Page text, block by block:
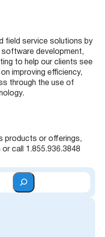
field service solutions by
software development,
to help our clients see
improving efficiency,
through the use of
products or offerings,
or call 1.855.936.3848